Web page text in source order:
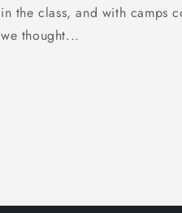
in the class, and with camps
we thought...